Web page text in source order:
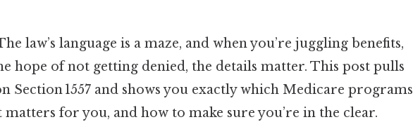
law’s language is a maze, and when you’re juggling benefits,
hope of not getting denied, the details matter. This post pulls
Section 1557 and shows you exactly which Medicare programs
for you, and how to make sure you’re in the clear.